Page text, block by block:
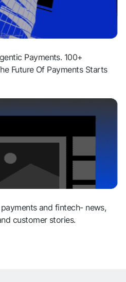
Payments. 100+
Future Of Payments Starts
and fintech- news,
customer stories.